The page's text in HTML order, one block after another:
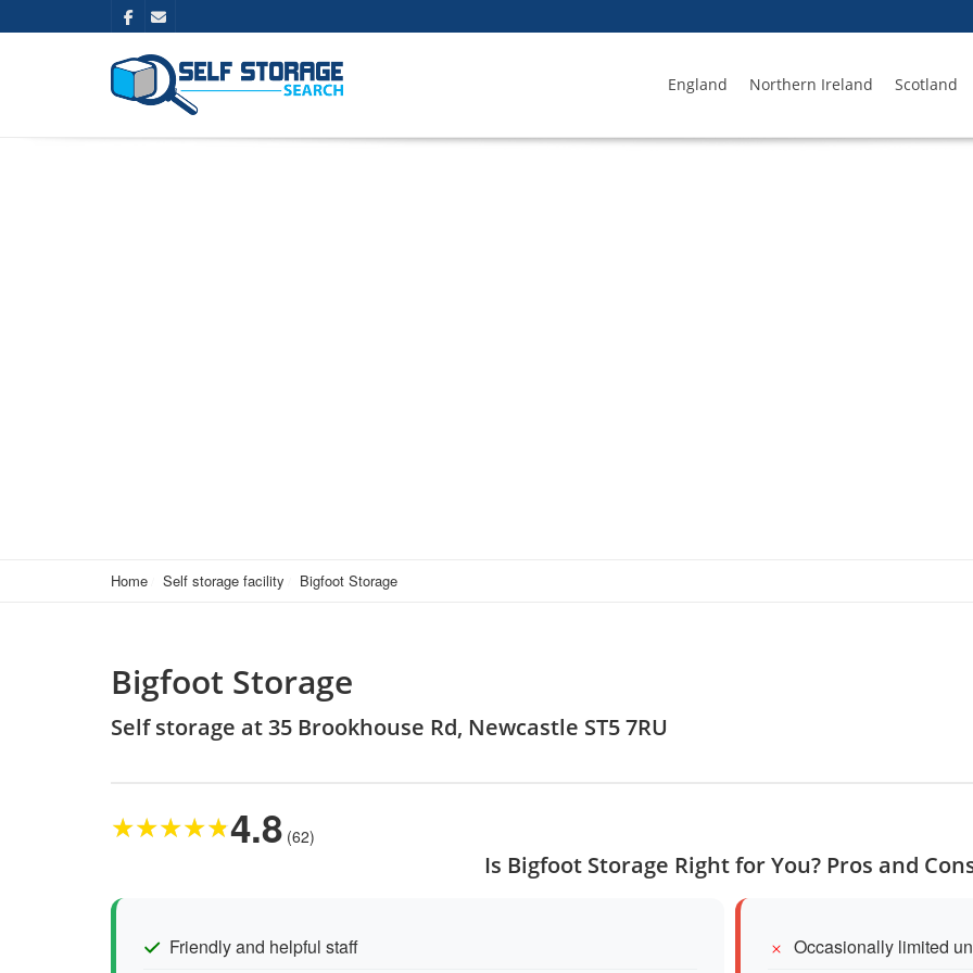
England Northern Ireland Scotland
Home Self storage facility Bigfoot Storage
Bigfoot Storage
Self storage at 35 Brookhouse Rd, Newcastle ST5 7RU
★★★★★4.8 (62)
Is Bigfoot Storage Right for You? Pros and
Friendly and helpful staff
Occasionally limited